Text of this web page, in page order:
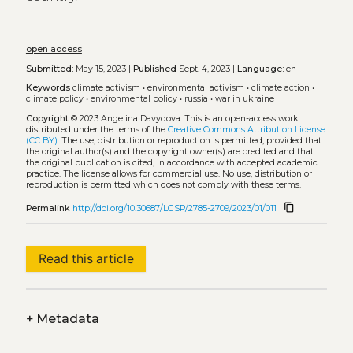
open access
Submitted:May 15, 2023 | Published Sept. 4, 2023 | Language:en
Keywords climate activism • environmental activism • climate action •
climate policy• environmental policy• russia • war in ukraine
Copyright© 2023 Angelina Davydova. This is an open-access work
distributed under the terms of the Creative Commons Attribution License
(CC BY). The use, distribution or reproduction is permitted, provided that
the original author(s) and the copyright owner(s) are credited and that
the original publication is cited, in accordance with accepted academic
practice. The license allows for commercial use. No use, distribution or
reproduction is permitted which does not comply with these terms.
Permalink http://doi.org/10.30687/LGSP/2785-2709/2023/01/011 content_copy
Read this article
+Metadata